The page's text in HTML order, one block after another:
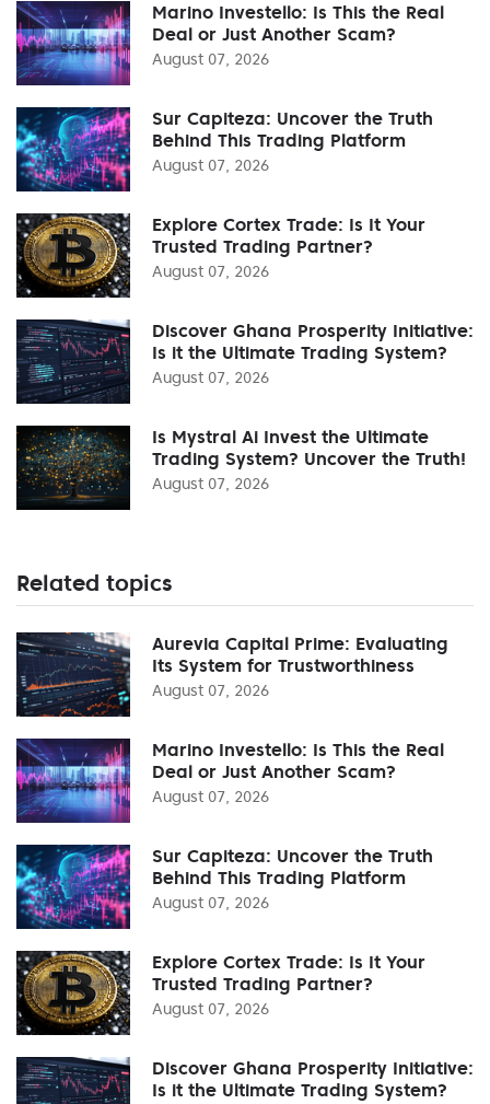
Marino Investello: Is This the Real
Deal or Just Another Scam?
August 07, 2026
Sur Capiteza: Uncover the Truth
Behind This Trading Platform
August 07, 2026
Explore Cortex Trade: Is It Your
Trusted Trading Partner?
August 07, 2026
Discover Ghana Prosperity Initiative:
Is it the Ultimate Trading System?
August 07, 2026
Is Mystral Ai Invest the Ultimate
Trading System? Uncover the Truth!
August 07, 2026
Related topics
Aurevia Capital Prime: Evaluating
Its System for Trustworthiness
August 07, 2026
Marino Investello: Is This the Real
Deal or Just Another Scam?
August 07, 2026
Sur Capiteza: Uncover the Truth
Behind This Trading Platform
August 07, 2026
Explore Cortex Trade: Is It Your
Trusted Trading Partner?
August 07, 2026
Discover Ghana Prosperity Initiative:
Is it the Ultimate Trading System?